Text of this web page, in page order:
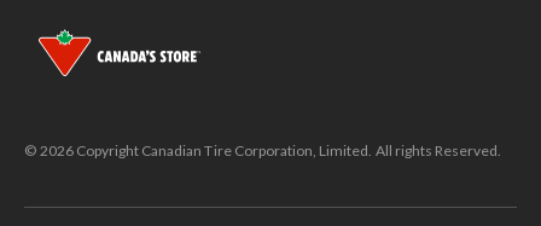
© 2026 Copyright Canadian Tire Corporation, Limited. All rights Reserved.